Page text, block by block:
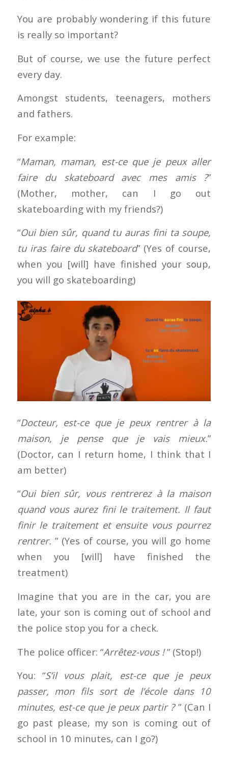
You are probably wondering if this future
is really so important?
But of course, we use the future perfect
every day.
Amongst students, teenagers, mothers
and fathers.
For example:
“Maman, maman, est-ce que je peux aller
faire du skateboard avec mes amis ?”
(Mother, mother, can I go out
skateboarding with my friends?)
“Oui bien sûr, quand tu auras fini ta soupe,
tu iras faire du skateboard” (Yes of course,
when you [will] have finished your soup,
you will go skateboarding)
“Docteur, est-ce que je peux rentrer à la
maison, je pense que je vais mieux.”
(Doctor, can I return home, I think that I
am better)
“Oui bien sûr, vous rentrerez à la maison
quand vous aurez fini le traitement. Il faut
finir le traitement et ensuite vous pourrez
rentrer. ” (Yes of course, you will go home
when you [will] have finished the
treatment)
Imagine that you are in the car, you are
late, your son is coming out of school and
the police stop you for a check.
The police officer: “Arrêtez-vous !” (Stop!)
You: “S’il vous plait, est-ce que je peux
passer, mon fils sort de l’école dans 10
minutes, est-ce que je peux partir ? ” (Can I
go past please, my son is coming out of
school in 10 minutes, can I go?)